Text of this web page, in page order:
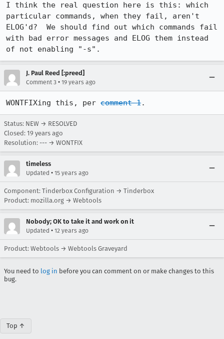
I think the real question here is this: which
particular commands, when they fail, aren't
ELOG'd?  We should find out which commands fail
with bad error messages and ELOG them instead
of not enabling "-s".
J. Paul Reed [:preed]
Comment 3 • 19 years ago
WONTFIXing this, per comment 1.
Status: NEW → RESOLVED
Closed: 19 years ago
Resolution: --- → WONTFIX
timeless
Updated • 15 years ago
Component: Tinderbox Configuration → Tinderbox
Product: mozilla.org → Webtools
Nobody; OK to take it and work on it
Updated • 12 years ago
Product: Webtools → Webtools Graveyard
You need to log in before you can comment on or make changes to this
bug.
Top ↑